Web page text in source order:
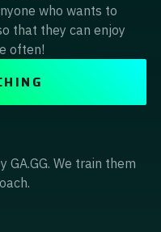
who wants to
that they can enjoy
often!
We train them